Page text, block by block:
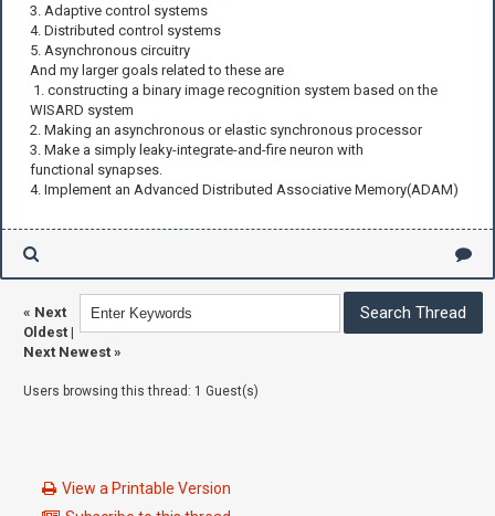
3. Adaptive control systems
4. Distributed control systems
5. Asynchronous circuitry
And my larger goals related to these are
1. constructing a binary image recognition system based on the
WISARD system
2. Making an asynchronous or elastic synchronous processor
3. Make a simply leaky-integrate-and-fire neuron with
functional synapses.
4. Implement an Advanced Distributed Associative Memory(ADAM)
« Next
Oldest |
Next Newest »
Users browsing this thread: 1 Guest(s)
View a Printable Version